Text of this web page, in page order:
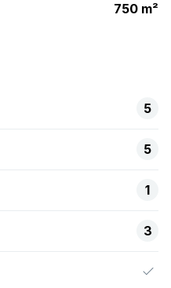
750 m²
5
5
1
3